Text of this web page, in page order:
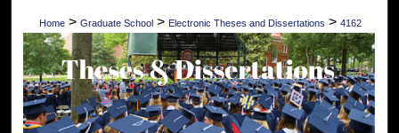
Home > Graduate School > Electronic Theses and Dissertations > 4162